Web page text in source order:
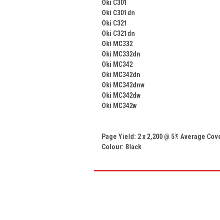
Oki C301
Oki C301dn
Oki C321
Oki C321dn
Oki MC332
Oki MC332dn
Oki MC342
Oki MC342dn
Oki MC342dnw
Oki MC342dw
Oki MC342w
Page Yield: 2 x 2,200 @ 5% Average
Colour: Black